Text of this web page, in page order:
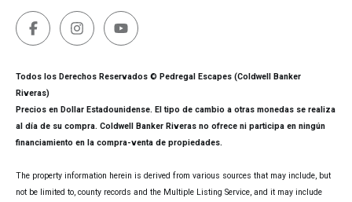
Todos los Derechos Reservados © Pedregal Escapes (Coldwell Banker
Riveras)
Precios en Dollar Estadounidense. El tipo de cambio a otras monedas se realiza
al día de su compra. Coldwell Banker Riveras no ofrece ni participa en ningún
financiamiento en la compra-venta de propiedades.
The property information herein is derived from various sources that may include, but
not be limited to, county records and the Multiple Listing Service, and it may include